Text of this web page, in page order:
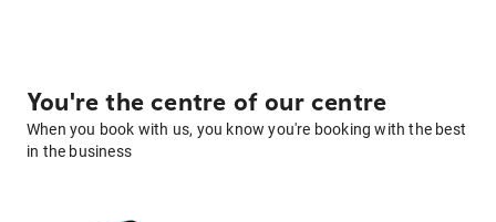
You're the centre of our centre
When you book with us, you know you're booking with the best
in the business